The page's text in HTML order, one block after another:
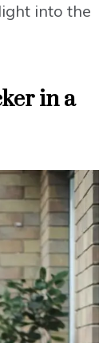
into the
in a